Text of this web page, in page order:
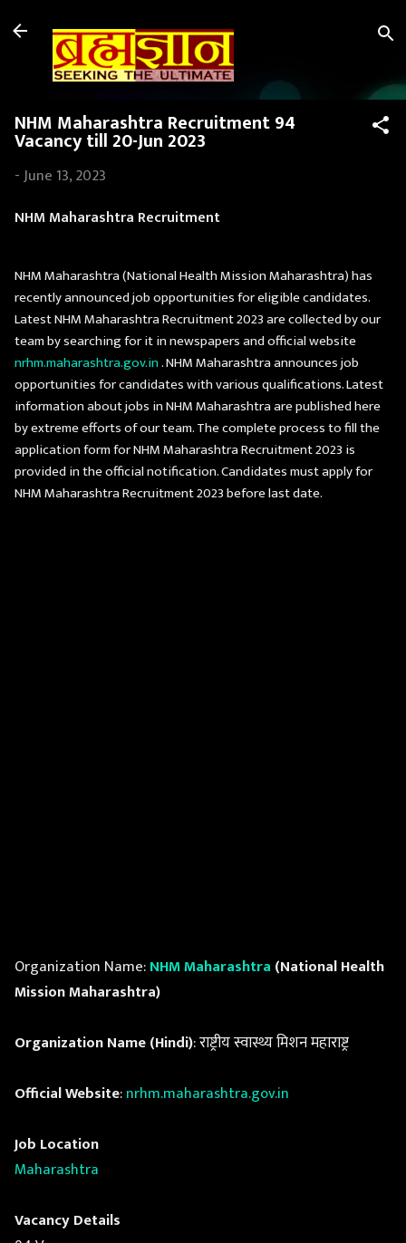
Skip to main content
NHM Maharashtra Recruitment 94
Vacancy till 20-Jun 2023
-June 13, 2023
NHM Maharashtra Recruitment
NHM Maharashtra (National Health Mission Maharashtra) has
recently announced job opportunities for eligible candidates.
Latest NHM Maharashtra Recruitment 2023 are collected by our
team by searching for it in newspapers and official website
nrhm.maharashtra.gov.in. NHM Maharashtra announces job
opportunities for candidates with various qualifications. Latest
information about jobs in NHM Maharashtra are published here
by extreme efforts of our team. The complete process to fill the
application form for NHM Maharashtra Recruitment 2023 is
provided in the official notification. Candidates must apply for
NHM Maharashtra Recruitment 2023 before last date.
Organization Name:NHM Maharashtra (National Health
Mission Maharashtra)
Organization Name (Hindi): राष्ट्रीय स्वास्थ्य मिशन महाराष्ट्र
Official Website:nrhm.maharashtra.gov.in
Job Location
Maharashtra
Vacancy Details